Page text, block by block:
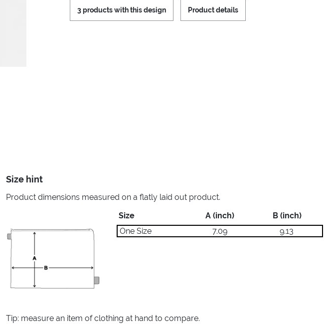
3 products with this design Product details
Size hint
Product dimensions measured on a flatly laid out product.
Size
A (inch)
B (inch)
One Size
7.09 9.13
Tip: measure an item of clothing at hand to compare.